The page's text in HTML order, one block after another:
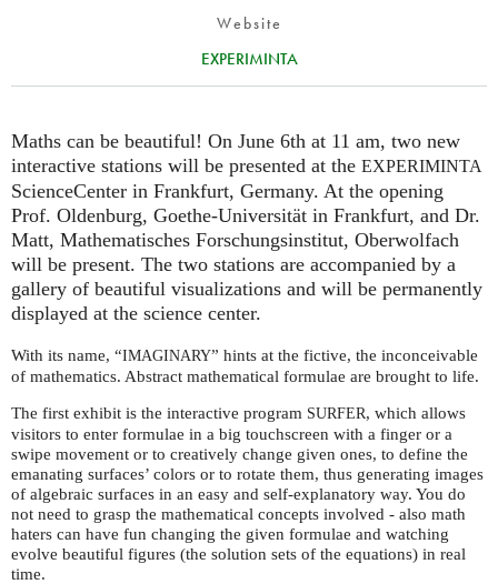
Website
EXPERIMINTA
Maths can be beautiful! On June 6th at 11 am, two new
interactive stations will be presented at the EXPERIMINTA
ScienceCenter in Frankfurt, Germany. At the opening
Prof. Oldenburg, Goethe-Universität in Frankfurt, and Dr.
Matt, Mathematisches Forschungsinstitut, Oberwolfach
will be present. The two stations are accompanied by a
gallery of beautiful visualizations and will be permanently
displayed at the science center.
With its name, “IMAGINARY” hints at the fictive, the inconceivable
of mathematics. Abstract mathematical formulae are brought to life.
The first exhibit is the interactive program SURFER, which allows
visitors to enter formulae in a big touchscreen with a finger or a
swipe movement or to creatively change given ones, to define the
emanating surfaces’ colors or to rotate them, thus generating images
of algebraic surfaces in an easy and self-explanatory way. You do
not need to grasp the mathematical concepts involved - also math
haters can have fun changing the given formulae and watching
evolve beautiful figures (the solution sets of the equations) in real
time.